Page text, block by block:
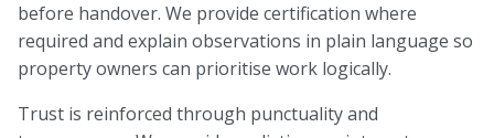
before handover. We provide certification where
required and explain observations in plain language so
property owners can prioritise work logically.
Trust is reinforced through punctuality and